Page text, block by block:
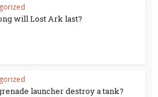
will Lost Ark last?
launcher destroy a tank?